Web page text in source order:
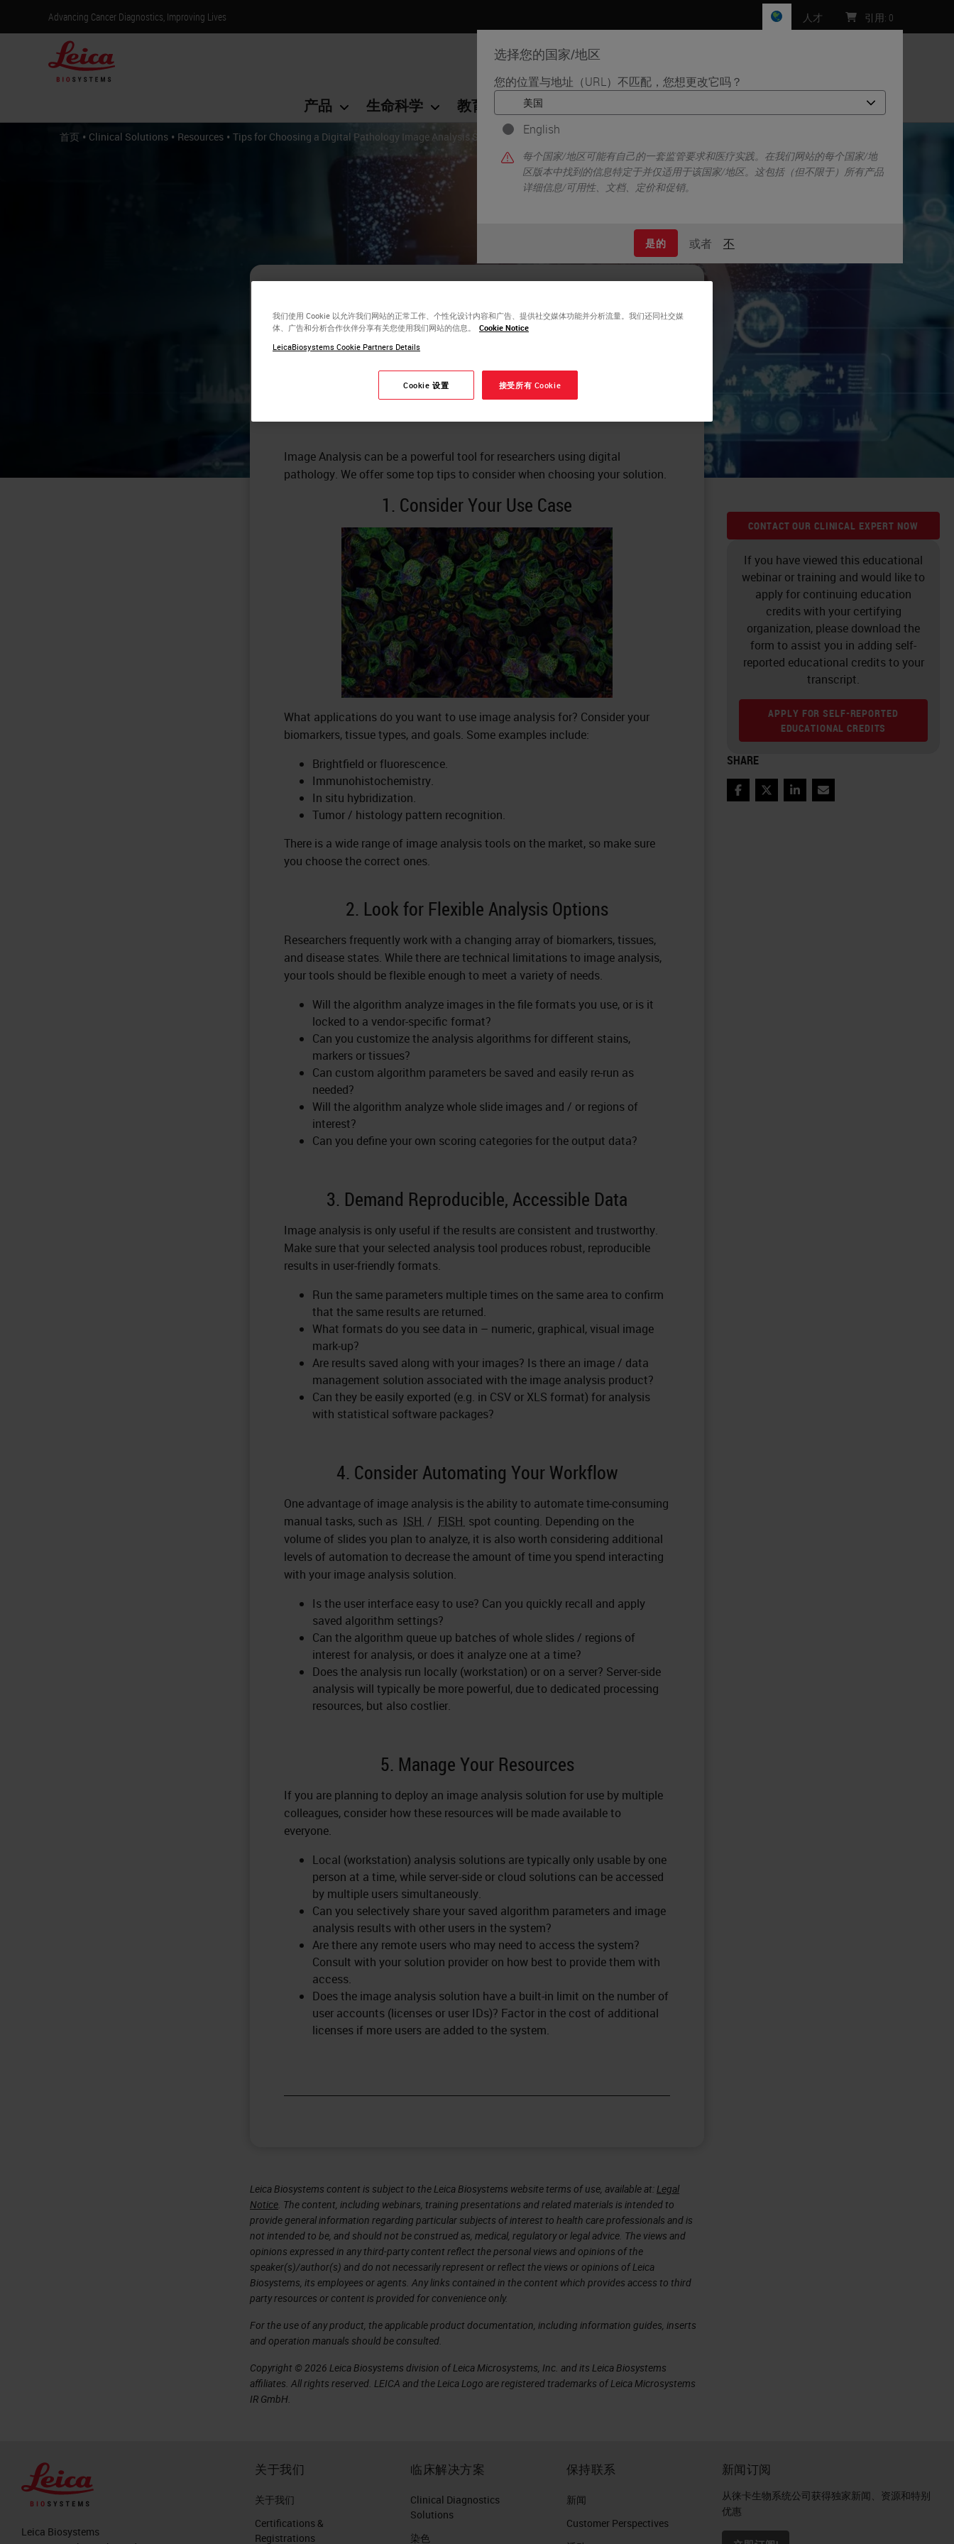
Advancing Cancer Diagnostics, Improving Lives
选择您的国家/地区
您的位置与地址（URL）不匹配，您想更改它吗？
English
每个国家/地区可能有自己的一套监管要求和医疗实践。在我们网站的每个国家/地
区版本中找到的信息特定于并仅适用于该国家/地区。这包括（但不限于）所有产品
详细信息/可用性、文档、定价和促销。
是的 或者 不
人才 引用: 0
产品 生命科学 教育 支持
首页 • Clinical Solutions • Resources • Tips for Choosing a Digital Pathology Image Analysis Solution
Tips for Choosing a Digital
Pathology Image Analysis
Solution
Image Analysis can be a powerful tool for researchers using digital
pathology. We offer some top tips to consider when choosing your solution.
1. Consider Your Use Case
What applications do you want to use image analysis for? Consider your
biomarkers, tissue types, and goals. Some examples include:
Brightfield or fluorescence.
Immunohistochemistry.
In situ hybridization.
Tumor / histology pattern recognition.
There is a wide range of image analysis tools on the market, so make sure
you choose the correct ones.
2. Look for Flexible Analysis Options
Researchers frequently work with a changing array of biomarkers, tissues,
and disease states. While there are technical limitations to image analysis,
your tools should be flexible enough to meet a variety of needs.
Will the algorithm analyze images in the file formats you use, or is it
locked to a vendor-specific format?
Can you customize the analysis algorithms for different stains,
markers or tissues?
Can custom algorithm parameters be saved and easily re-run as
needed?
Will the algorithm analyze whole slide images and / or regions of
interest?
Can you define your own scoring categories for the output data?
3. Demand Reproducible, Accessible Data
Image analysis is only useful if the results are consistent and trustworthy.
Make sure that your selected analysis tool produces robust, reproducible
results in user-friendly formats.
Run the same parameters multiple times on the same area to confirm
that the same results are returned.
What formats do you see data in – numeric, graphical, visual image
mark-up?
Are results saved along with your images? Is there an image / data
management solution associated with the image analysis product?
Can they be easily exported (e.g. in CSV or XLS format) for analysis
with statistical software packages?
4. Consider Automating Your Workflow
One advantage of image analysis is the ability to automate time-consuming
manual tasks, such as ISH / FISH spot counting. Depending on the
volume of slides you plan to analyze, it is also worth considering additional
levels of automation to decrease the amount of time you spend interacting
with your image analysis solution.
Is the user interface easy to use? Can you quickly recall and apply
saved algorithm settings?
Can the algorithm queue up batches of whole slides / regions of
interest for analysis, or does it analyze one at a time?
Does the analysis run locally (workstation) or on a server? Server-side
analysis will typically be more powerful, due to dedicated processing
resources, but also costlier.
5. Manage Your Resources
If you are planning to deploy an image analysis solution for use by multiple
colleagues, consider how these resources will be made available to
everyone.
Local (workstation) analysis solutions are typically only usable by one
person at a time, while server-side or cloud solutions can be accessed
by multiple users simultaneously.
Can you selectively share your saved algorithm parameters and image
analysis results with other users in the system?
Are there any remote users who may need to access the system?
Consult with your solution provider on how best to provide them with
access.
Does the image analysis solution have a built-in limit on the number of
user accounts (licenses or user IDs)? Factor in the cost of additional
licenses if more users are added to the system.
Leica Biosystems content is subject to the Leica Biosystems website terms of use, available at: Legal
Notice . The content, including webinars, training presentations and related materials is intended to
provide general information regarding particular subjects of interest to health care professionals and is
not intended to be, and should not be construed as, medical, regulatory or legal advice. The views and
opinions expressed in any third-party content reflect the personal views and opinions of the
speaker(s)/author(s) and do not necessarily represent or reflect the views or opinions of Leica
Biosystems, its employees or agents. Any links contained in the content which provides access to third
party resources or content is provided for convenience only.
For the use of any product, the applicable product documentation, including information guides, inserts
and operation manuals should be consulted.
Copyright © 2026 Leica Biosystems division of Leica Microsystems, Inc. and its Leica Biosystems
affiliates. All rights reserved. LEICA and the Leica Logo are registered trademarks of Leica Microsystems
IR GmbH.
CONTACT OUR CLINICAL EXPERT NOW
If you have viewed this educational
webinar or training and would like to
apply for continuing education
credits with your certifying
organization, please download the
form to assist you in adding self-
reported educational credits to your
transcript.
APPLY FOR SELF-REPORTED
EDUCATIONAL CREDITS
SHARE
FacebookTwitterLinkedInEmail
Leica Biosystems
关于我们
关于我们
Certifications &
Registrations
临床解决方案
Clinical Diagnostics
Solutions
染色
保持联系
新闻
Customer Perspectives​
新闻订阅
从徕卡生物系统公司获得独家新闻、资源和特别
优惠
我们使用 Cookie 以允许我们网站的正常工作、个性化设计内容和广告、提供社交媒体功能并分析流量。我们还同社交媒
体、广告和分析合作伙伴分享有关您使用我们网站的信息。
Cookie Notice
LeicaBiosystems Cookie Partners Details
Cookie 设置 接受所有 Cookie